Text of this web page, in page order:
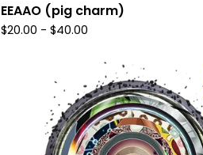
EEAAO (pig charm)
$20.00 -$40.00